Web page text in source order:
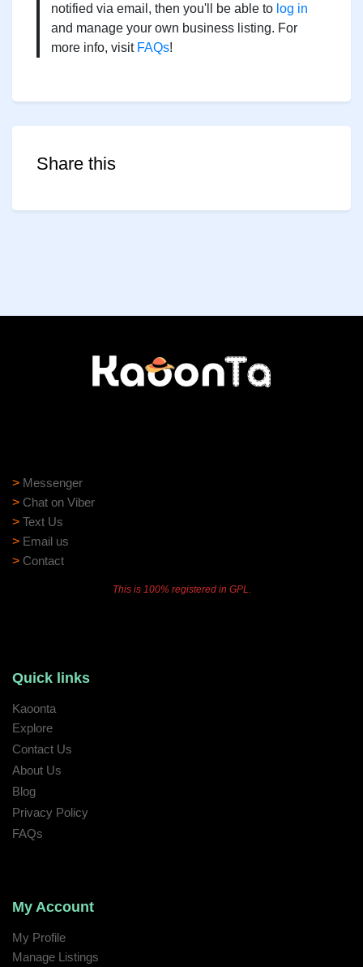
notified via email, then you'll be able to log in
and manage your own business listing. For
more info, visit FAQs!
Share this
> Messenger
> Chat on Viber
> Text Us
> Email us
> Contact
This is 100% registered in GPL.
Quick links
Kaoonta
Explore
Contact Us
About Us
Blog
Privacy Policy
FAQs
My Account
My Profile
Manage Listings